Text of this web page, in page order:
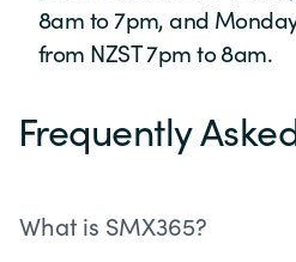
8am to 7pm, and
from NZST 7pm to 8am.
Frequently
What is SMX365?